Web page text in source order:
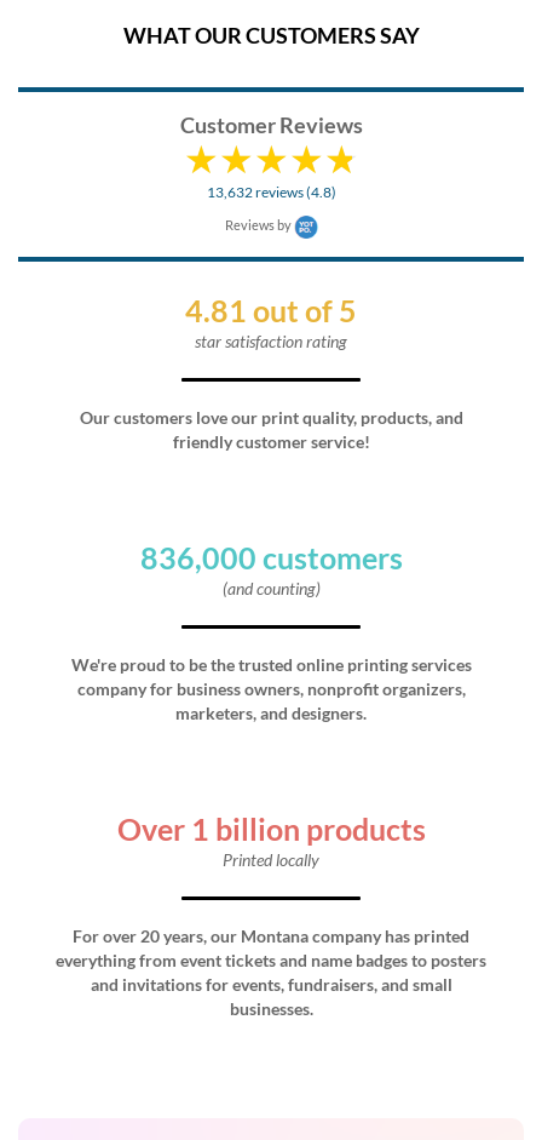
WHAT OUR CUSTOMERS SAY
Customer Reviews
13,632 reviews (4.8)
Reviews by
4.81 out of 5
star satisfaction rating
Our customers love our print quality, products, and
friendly customer service!
836,000 customers
(and counting)
We're proud to be the trusted online printing services
company for business owners, nonprofit organizers,
marketers, and designers.
Over 1 billion products
Printed locally
For over 20 years, our Montana company has printed
everything from event tickets and name badges to posters
and invitations for events, fundraisers, and small
businesses.